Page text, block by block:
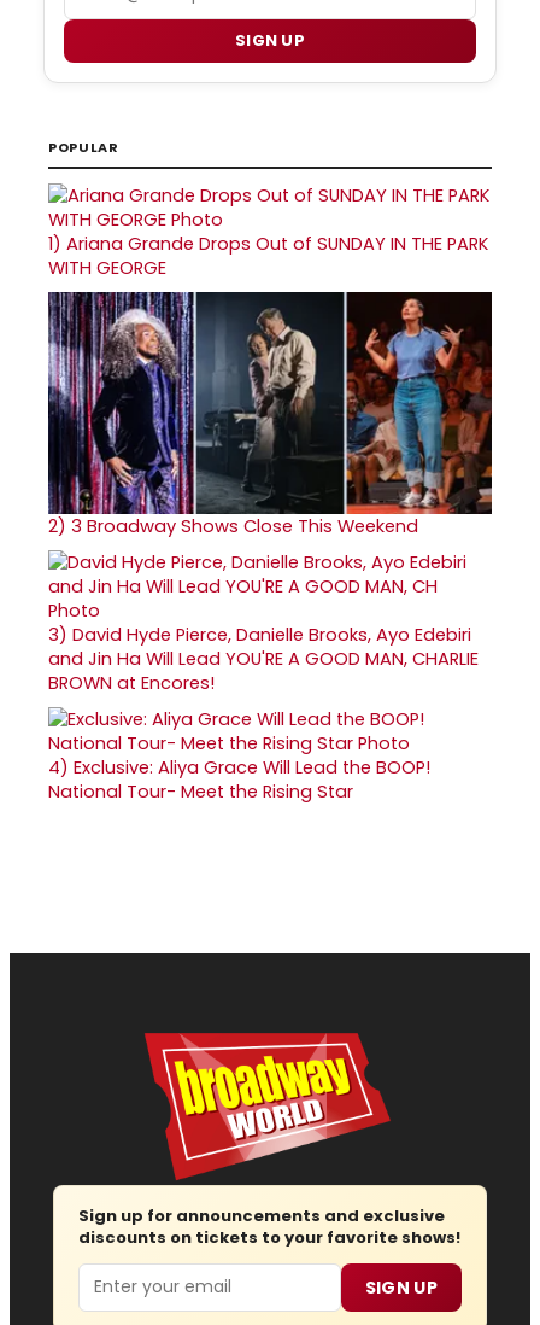
SIGN UP
POPULAR
1) Ariana Grande Drops Out of SUNDAY IN THE PARK
WITH GEORGE
2) 3 Broadway Shows Close This Weekend
3) David Hyde Pierce, Danielle Brooks, Ayo Edebiri
and Jin Ha Will Lead YOU'RE A GOOD MAN, CHARLIE
BROWN at Encores!
4) Exclusive: Aliya Grace Will Lead the BOOP!
National Tour- Meet the Rising Star
Sign up for announcements and exclusive
discounts on tickets to your favorite shows!
Email SIGN UP